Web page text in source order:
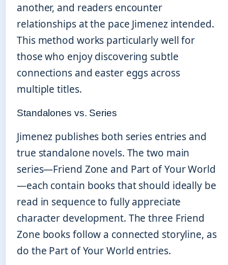
another, and readers encounter
relationships at the pace Jimenez intended.
This method works particularly well for
those who enjoy discovering subtle
connections and easter eggs across
multiple titles.
Standalones vs. Series
Jimenez publishes both series entries and
true standalone novels. The two main
series—Friend Zone and Part of Your World
—each contain books that should ideally be
read in sequence to fully appreciate
character development. The three Friend
Zone books follow a connected storyline, as
do the Part of Your World entries.